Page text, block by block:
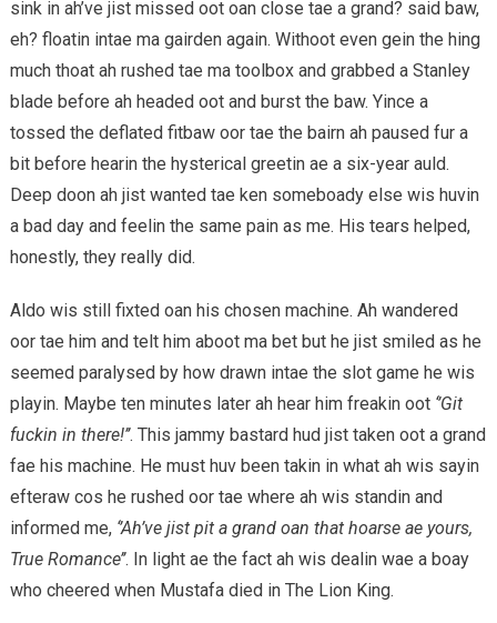
sink in ah’ve jist missed oot oan close tae a grand? said baw,
eh? floatin intae ma gairden again. Withoot even gein the hing
much thoat ah rushed tae ma toolbox and grabbed a Stanley
blade before ah headed oot and burst the baw. Yince a
tossed the deflated fitbaw oor tae the bairn ah paused fur a
bit before hearin the hysterical greetin ae a six-year auld.
Deep doon ah jist wanted tae ken someboady else wis huvin
a bad day and feelin the same pain as me. His tears helped,
honestly, they really did.
Aldo wis still fixted oan his chosen machine. Ah wandered
oor tae him and telt him aboot ma bet but he jist smiled as he
seemed paralysed by how drawn intae the slot game he wis
playin. Maybe ten minutes later ah hear him freakin oot ‘’Git
fuckin in there!’’. This jammy bastard hud jist taken oot a grand
fae his machine. He must huv been takin in what ah wis sayin
efteraw cos he rushed oor tae where ah wis standin and
informed me, ‘’Ah’ve jist pit a grand oan that hoarse ae yours,
True Romance’’. In light ae the fact ah wis dealin wae a boay
who cheered when Mustafa died in The Lion King.